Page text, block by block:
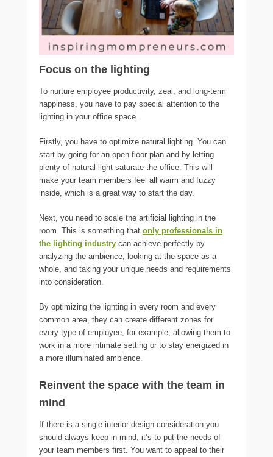
Focus on the lighting
To nurture employee productivity, zeal, and long-term
happiness, you have to pay special attention to the
lighting in your office space.
Firstly, you have to optimize natural lighting. You can
start by going for an open floor plan and by letting
plenty of natural light saturate the office. This will
make your team members feel all warm and fuzzy
inside, which is a great way to start the day.
Next, you need to scale the artificial lighting in the
room. This is something that only professionals in
the lighting industry can achieve perfectly by
analyzing the ambience, looking at the space as a
whole, and taking your unique needs and requirements
into consideration.
By optimizing the lighting in every room and every
common area, they can create different zones for
every type of employee, for example, allowing them to
work in a more intimate setting or to stay energized in
a more illuminated ambience.
Reinvent the space with the team in
mind
If there is a single interior design consideration you
should always keep in mind, it’s to put the needs of
your team members first. You want to appeal to their